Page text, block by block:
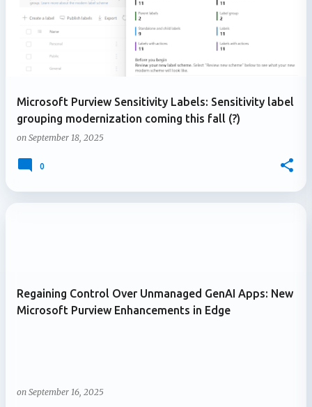
Microsoft Purview Sensitivity Labels: Sensitivity label
grouping modernization coming this fall (?)
on September 18, 2025
0
Regaining Control Over Unmanaged GenAI Apps: New
Microsoft Purview Enhancements in Edge
on September 16, 2025